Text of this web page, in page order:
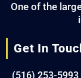
One of the
Get In
(516) 253-5993